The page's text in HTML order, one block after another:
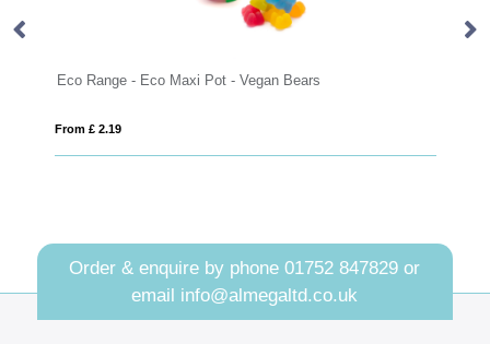
Range - Eco Maxi Pot - Vegan Bears
Order & enquire by phone01752 847829 or
email info@almegaltd.co.uk